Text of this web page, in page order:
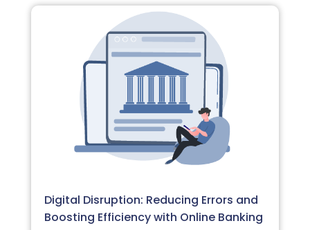
Digital Disruption: Reducing Errors and
Boosting Efficiency with Online Banking